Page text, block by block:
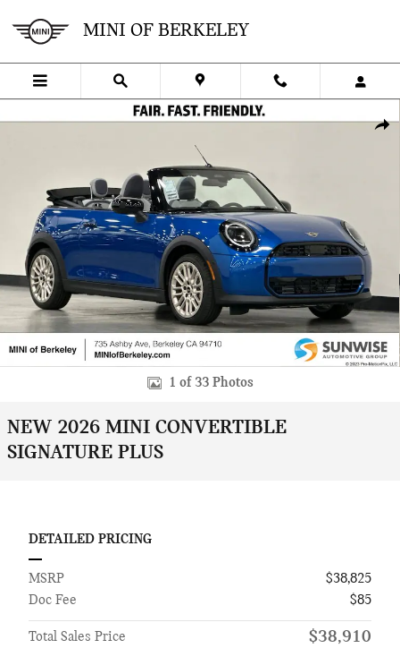
MINI OF BERKELEY
New 2026 MINI Convertible Signature Plus Convertible Photo 1 of
1 of 33 Photos
NEW 2026 MINI CONVERTIBLE
SIGNATURE PLUS
DETAILED PRICING
MSRP
$38,825
Doc Fee
$85
Total Sales Price $38,910